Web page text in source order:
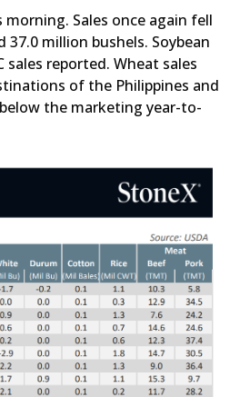
Sales once again fell
million bushels. Soybean
reported. Wheat sales
of the Philippines and
the marketing year-to-